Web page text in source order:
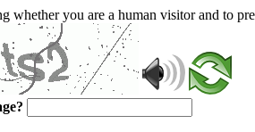
whether you are a human visitor and to